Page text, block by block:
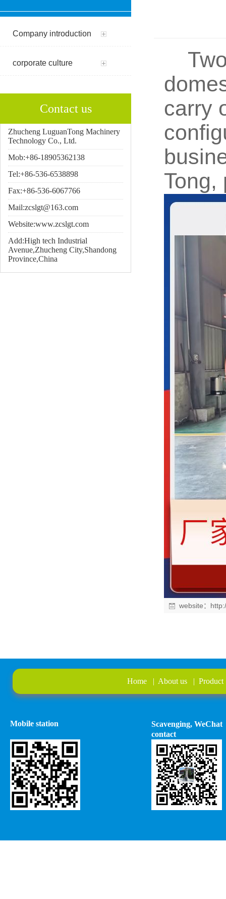
Company introduction
corporate culture
Contact us
Zhucheng LuguanTong Machinery
Technology Co., Ltd.
Mob:+86-18905362138
Tel:+86-536-6538898
Fax:+86-536-6067766
Mail:zcslgt@163.com
Website:www.zcslgt.com
Add:High tech Industrial
Avenue,Zhucheng City,Shandong
Province,China
Two
carry
Tong,
website：
Home| About us| Product
Mobile station
Scavenging, WeChat
contact